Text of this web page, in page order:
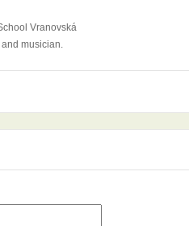
Vranovská
musician.